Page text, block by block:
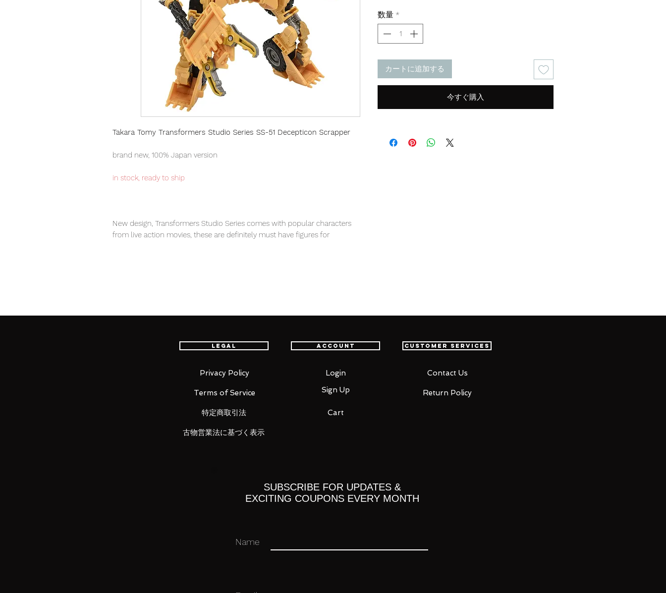
Takara Tomy Transformers Studio Series SS-51 Decepticon Scrapper
brand new, 100% Japan version
in stock, ready to ship
New design, Transformers Studio Series comes with popular characters
from live action movies, these are definitely must have figures for
worldwide, please purchase it with confidence.
Main unit (1), Instruction manual (1)
LUNA PARK would like to thank you for your business in advance!
数量 *
カートに追加する
今すぐ購入
Legal
Privacy Policy
Terms of Service
特定商取引法
Account
Login
Sign Up
Customer Services
Contact Us
Return Policy
Cart
古物営業法に基づく表示
SUBSCRIBE FOR UPDATES &
EXCITING COUPONS EVERY MONTH
Name